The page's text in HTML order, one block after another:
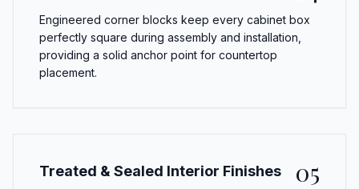
Engineered corner blocks keep every cabinet box
perfectly square during assembly and installation,
providing a solid anchor point for countertop
placement.
Treated & Sealed Interior Finishes 05